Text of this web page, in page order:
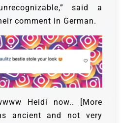
said a
comment in German.
Heidi now.. [More
ancient and not very